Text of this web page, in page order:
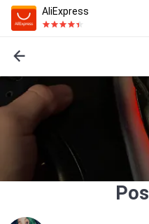
AliExpress